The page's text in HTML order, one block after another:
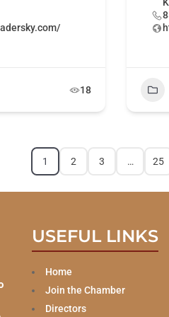
18
1 2 3 … 25
USEFUL LINKS
Home
Join the Chamber
Directors